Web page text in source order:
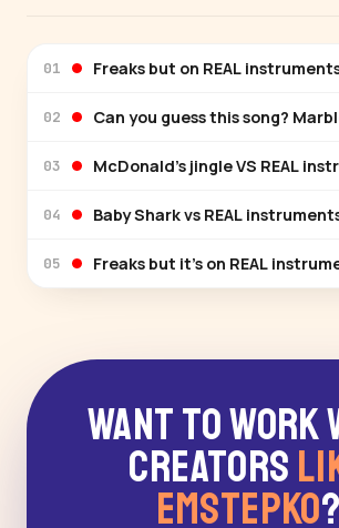
01 Freaks but on REAL
02 Can you guess this song?
03 McDonald’s jingle VS REAL
04 Baby Shark vs REAL
05 Freaks but it’s on REAL
Want to Work
Creators
Emstepko?